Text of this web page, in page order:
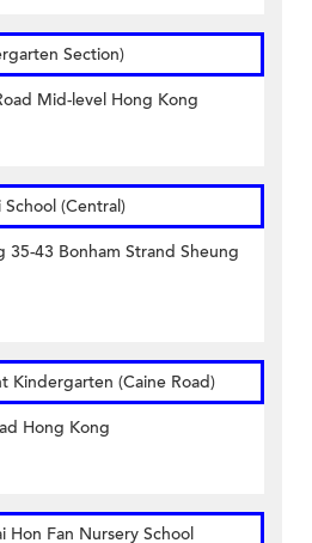
Section)
Mid-level Hong Kong
(Central)
43 Bonham Strand Sheung
Kindergarten (Caine Road)
Hong Kong
Hon Fan Nursery School